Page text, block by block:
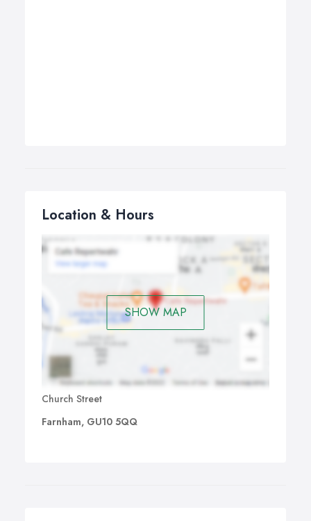
Location & Hours
SHOW MAP
Church Street
Farnham, GU10 5QQ